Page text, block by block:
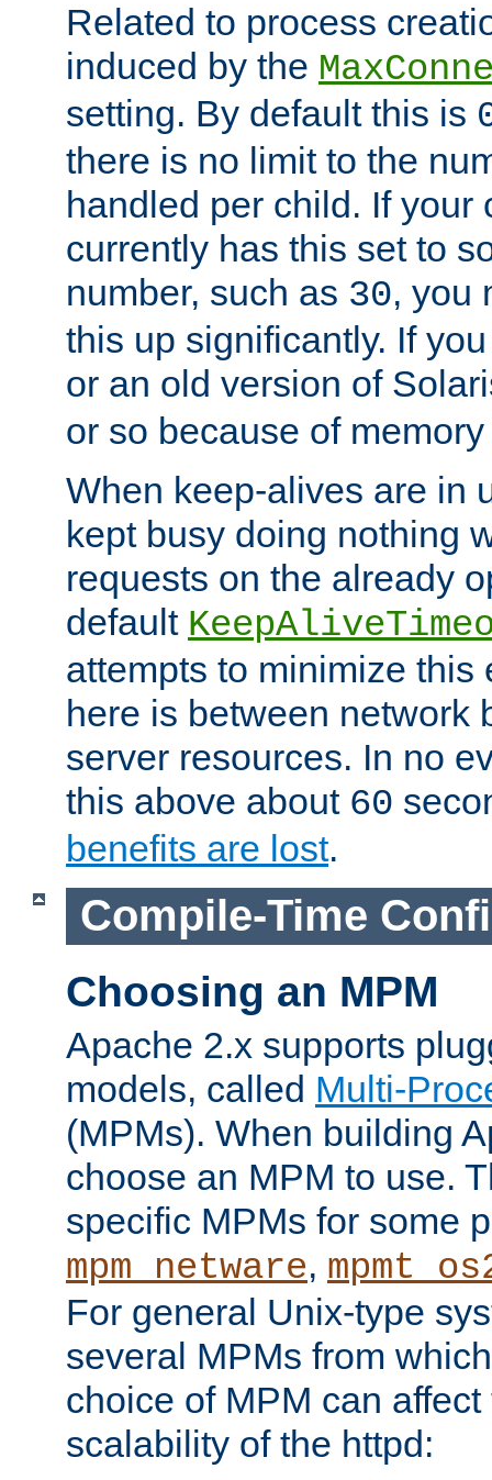
Related to process
induced by the
setting. By default this is
there is no limit to the
handled per child. If your
currently has this set to
number, such as 30, you
this up significantly. If
or an old version of
or so because of
When keep-alives are in
kept busy doing nothing
requests on the already
default
attempts to minimize this
here is between network
server resources. In no
this above about 60
benefits are lost.
Compile-Time
Choosing an MPM
Apache 2.x supports
models, called Multi-
(MPMs). When building
choose an MPM to use.
specific MPMs for some
mpm_netware,
For general Unix-type
several MPMs from
choice of MPM can
scalability of the httpd: